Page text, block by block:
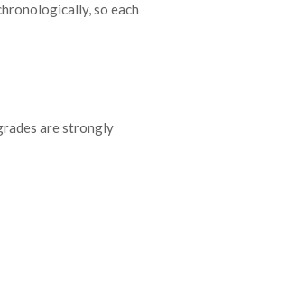
so each
are strongly